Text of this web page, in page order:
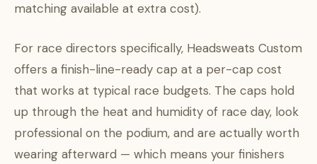
matching available at extra cost).
For race directors specifically, Headsweats Custom
offers a finish-line-ready cap at a per-cap cost
that works at typical race budgets. The caps hold
up through the heat and humidity of race day, look
professional on the podium, and are actually worth
wearing afterward — which means your finishers